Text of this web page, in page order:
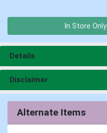
In Store Only
Details
Disclaimer
Alternate Items